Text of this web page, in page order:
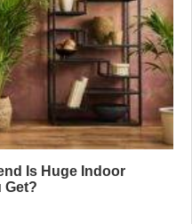
Is Huge Indoor
Get?